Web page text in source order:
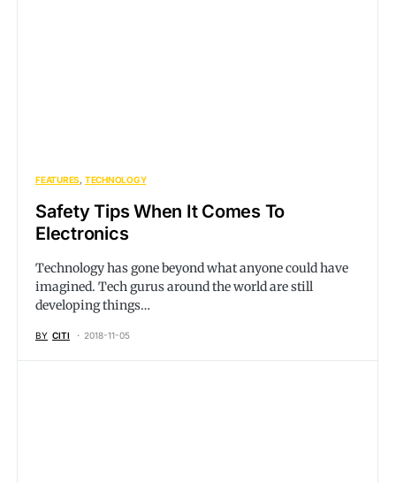
FEATURES TECHNOLOGY
Safety Tips When It Comes To
Electronics
Technology has gone beyond what anyone could have
imagined. Tech gurus around the world are still
developing things…
BY CITI 2018-11-05